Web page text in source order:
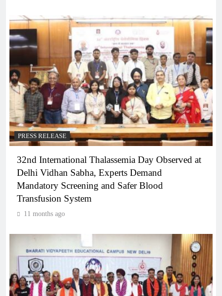
PRESS RELEASE
32nd International Thalassemia Day Observed at
Delhi Vidhan Sabha, Experts Demand
Mandatory Screening and Safer Blood
Transfusion System
11 months ago